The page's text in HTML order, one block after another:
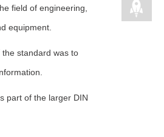
field of engineering,
equipment.
standard was to
part of the larger DIN